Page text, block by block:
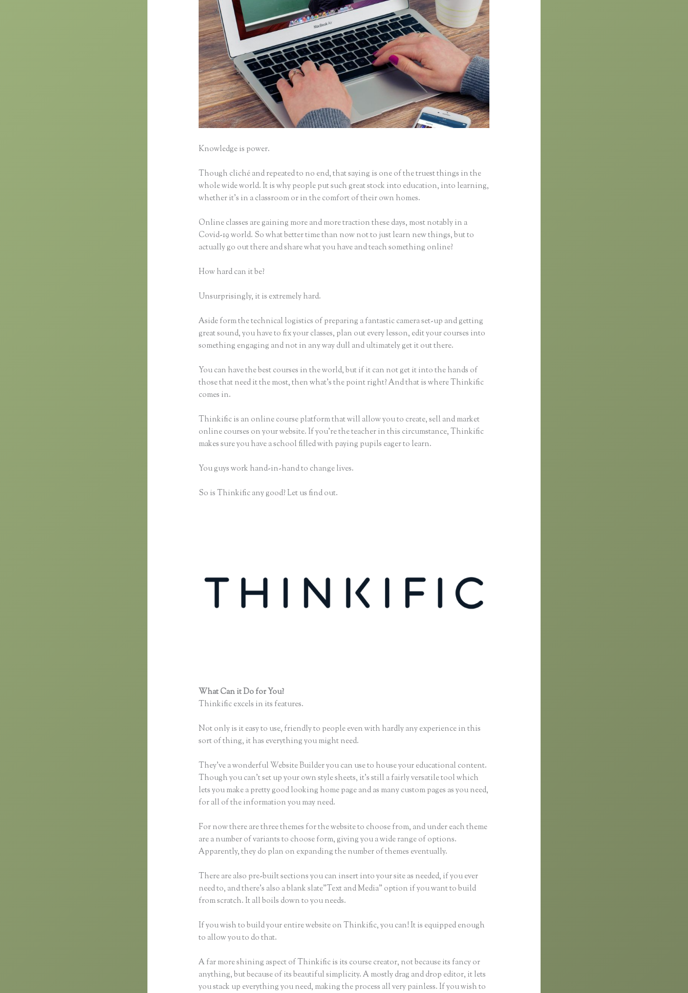
Knowledge is power.
Though cliché and repeated to no end, that saying is one of the truest things in the
whole wide world. It is why people put such great stock into education, into learning,
whether it’s in a classroom or in the comfort of their own homes.
Online classes are gaining more and more traction these days, most notably in a
Covid-19 world. So what better time than now not to just learn new things, but to
actually go out there and share what you have and teach something online?
How hard can it be?
Unsurprisingly, it is extremely hard.
Aside form the technical logistics of preparing a fantastic camera set-up and getting
great sound, you have to fix your classes, plan out every lesson, edit your courses into
something engaging and not in any way dull and ultimately get it out there.
You can have the best courses in the world, but if it can not get it into the hands of
those that need it the most, then what’s the point right? And that is where Thinkific
comes in.
Thinkific is an online course platform that will allow you to create, sell and market
online courses on your website. If you’re the teacher in this circumstance, Thinkific
makes sure you have a school filled with paying pupils eager to learn.
You guys work hand-in-hand to change lives.
So is Thinkific any good? Let us find out.
What Can it Do for You?
Thinkific excels in its features.
Not only is it easy to use, friendly to people even with hardly any experience in this
sort of thing, it has everything you might need.
They’ve a wonderful Website Builder you can use to house your educational content.
Though you can’t set up your own style sheets, it’s still a fairly versatile tool which
lets you make a pretty good looking home page and as many custom pages as you need,
for all of the information you may need.
For now there are three themes for the website to choose from, and under each theme
are a number of variants to choose form, giving you a wide range of options.
Apparently, they do plan on expanding the number of themes eventually.
There are also pre-built sections you can insert into your site as needed, if you ever
need to, and there’s also a blank slate”Text and Media” option if you want to build
from scratch. It all boils down to you needs.
If you wish to build your entire website on Thinkific, you can! It is equipped enough
to allow you to do that.
A far more shining aspect of Thinkific is its course creator, not because its fancy or
anything, but because of its beautiful simplicity. A mostly drag and drop editor, it lets
you stack up everything you need, making the process all very painless. If you wish to